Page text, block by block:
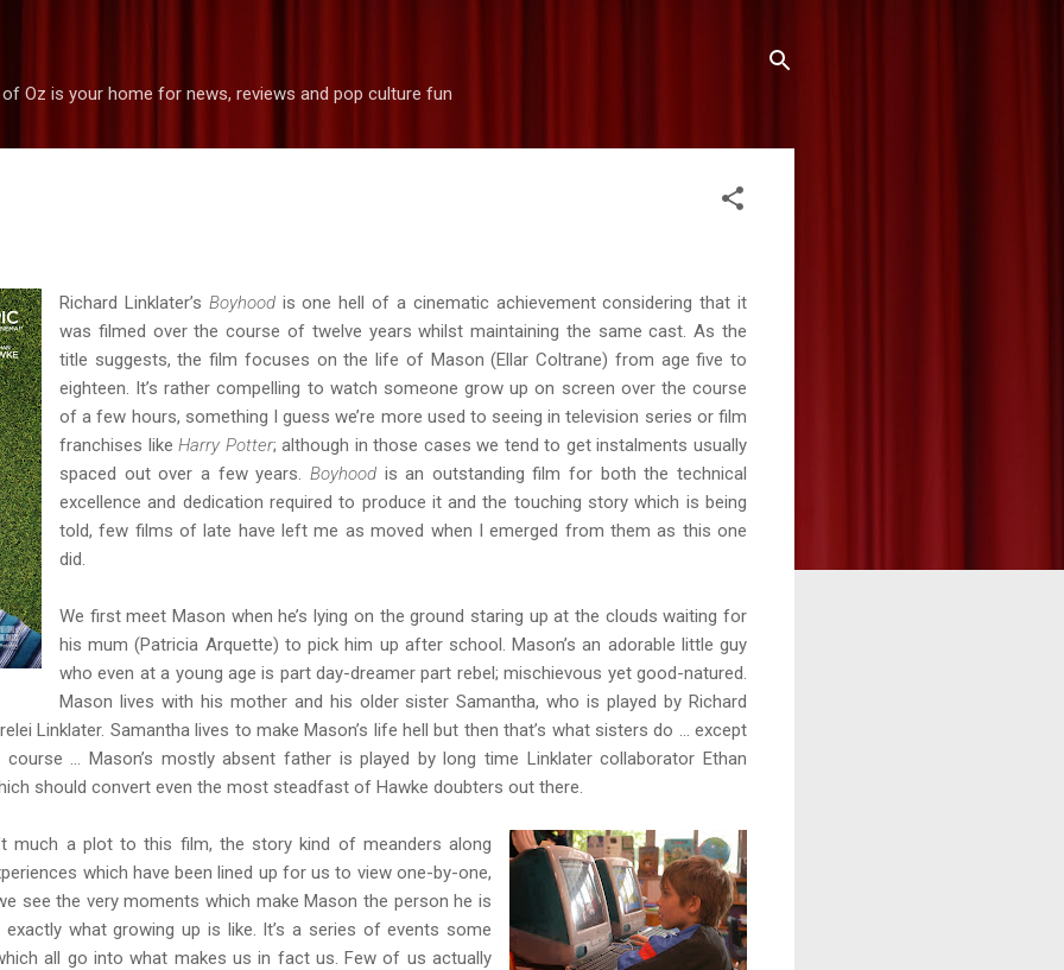
of Oz is your home for news, reviews and pop culture fun
Richard Linklater’s Boyhoodis one hell of a cinematic achievement considering that it
was filmed over the course of twelve years whilst maintaining the same cast. As the
title suggests, the film focuses on the life of Mason (Ellar Coltrane) from age five to
eighteen. It’s rather compelling to watch someone grow up on screen over the course
of a few hours, something I guess we’re more used to seeing in television series or film
franchises likeHarry Potter; although in those cases we tend to get instalments usually
spaced out over a few years. Boyhoodis an outstanding film for both the technical
excellence and dedication required to produce it and the touching story which is being
told, few films of late have left me as moved when I emerged from them as this one
did.
We first meet Mason when he’s lying on the ground staring up at the clouds waiting for
his mum (Patricia Arquette) to pick him up after school. Mason’s an adorable little guy
who even at a young age is part day-dreamer part rebel; mischievous yet good-natured.
Mason lives with his mother and his older sister Samantha, who is played by Richard
Linklater. Samantha lives to make Mason’s life hell but then that’s what sisters do … except
… Mason’s mostly absent father is played by long time Linklater collaborator Ethan
should convert even the most steadfast of Hawke doubters out there.
much a plot to this film, the story kind of meanders along
which have been lined up for us to view one-by-one,
see the very moments which make Mason the person he is
exactly what growing up is like. It’s a series of events some
all go into what makes us in fact us. Few of us actually